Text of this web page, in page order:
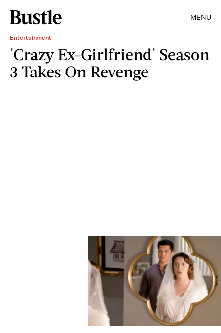
MENU
Entertainment
'Crazy Ex-Girlfriend' Season
3 Takes On Revenge
The CW